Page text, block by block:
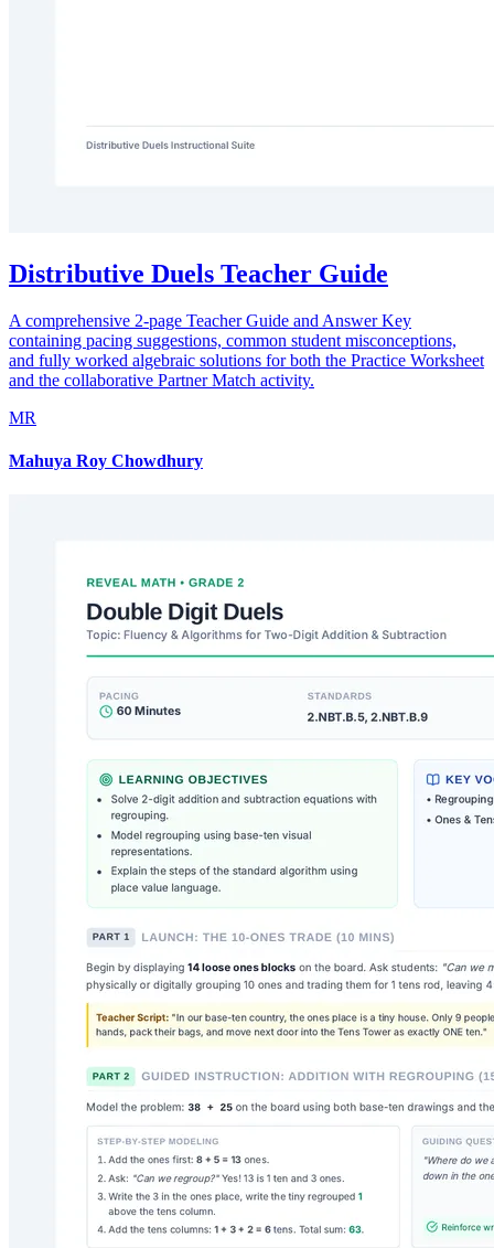
Distributive Duels Teacher Guide
A comprehensive 2-page Teacher Guide and Answer Key
containing pacing suggestions, common student misconceptions,
and fully worked algebraic solutions for both the Practice Worksheet
and the collaborative Partner Match activity.
MR
Mahuya Roy Chowdhury